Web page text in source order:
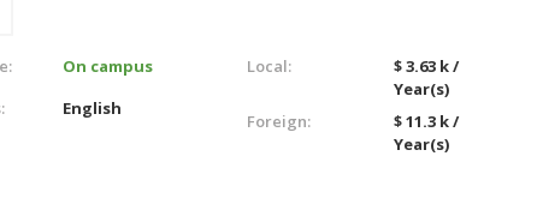
On campus
English
Local:
$ 3.63 k /
Year(s)
Foreign:
$ 11.3 k /
Year(s)